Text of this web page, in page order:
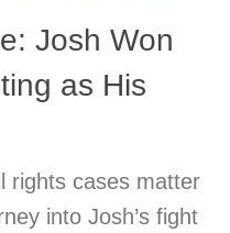
Josh Won
as His
rights cases matter
into Josh’s fight